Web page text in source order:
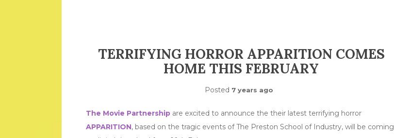
TERRIFYING HORROR APPARITION COMES
HOME THIS FEBRUARY
Posted 7 years ago
The Movie Partnership are excited to announce the their latest terrifying horror
APPARITION, based on the tragic events of The Preston School of Industry, will be coming